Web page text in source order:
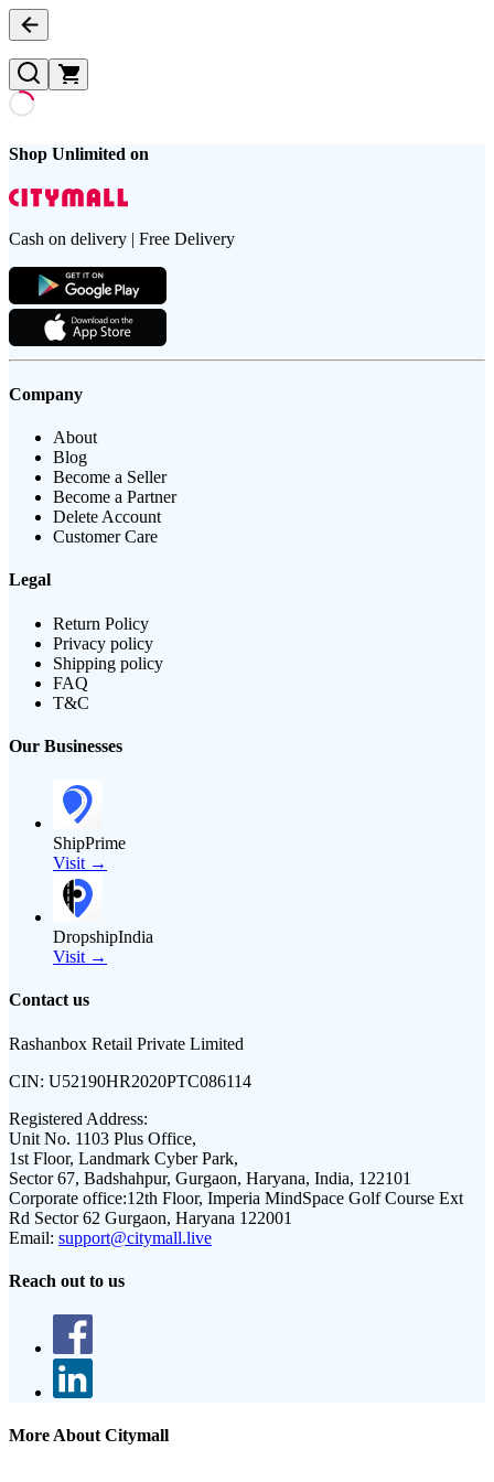
Shop Unlimited on
Cash on delivery | Free Delivery
Company
About
Blog
Become a Seller
Become a Partner
Delete Account
Customer Care
Legal
Return Policy
Privacy policy
Shipping policy
FAQ
T&C
Our Businesses
ShipPrime
Visit →
DropshipIndia
Visit →
Contact us
Rashanbox Retail Private Limited
CIN: U52190HR2020PTC086114
Registered Address:
Unit No. 1103 Plus Office,
1st Floor, Landmark Cyber Park,
Sector 67, Badshahpur, Gurgaon, Haryana, India, 122101
Corporate office:12th Floor, Imperia MindSpace Golf Course Ext
Rd Sector 62 Gurgaon, Haryana 122001
Email: support@citymall.live
Reach out to us
More About Citymall